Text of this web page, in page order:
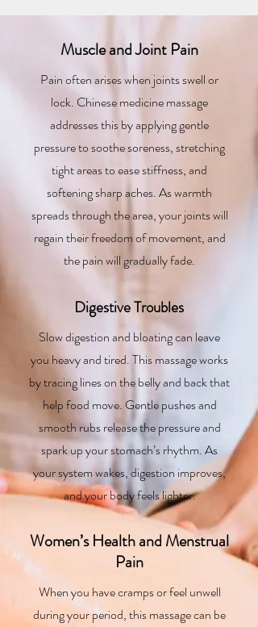
Muscle and Joint Pain
Pain often arises when joints swell or
lock. Chinese medicine massage
addresses this by applying gentle
pressure to soothe soreness, stretching
tight areas to ease stiffness, and
softening sharp aches. As warmth
spreads through the area, your joints will
regain their freedom of movement, and
the pain will gradually fade.
Digestive Troubles
Slow digestion and bloating can leave
you heavy and tired. This massage works
by tracing lines on the belly and back that
help food move. Gentle pushes and
smooth rubs release the pressure and
spark up your stomach’s rhythm. As
your system wakes, digestion improves,
and your body feels lighter.
Women’s Health and Menstrual
Pain
When you have cramps or feel unwell
during your period, this massage can be